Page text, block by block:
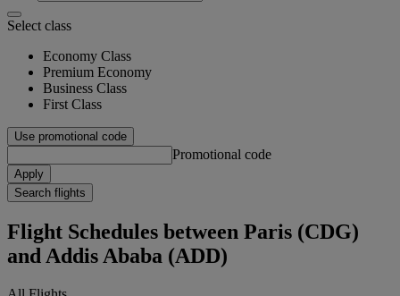
Select class
Economy Class
Premium Economy
Business Class
First Class
Use promotional code
Promotional code
Apply
Search flights
Flight Schedules between Paris (CDG)
and Addis Ababa (ADD)